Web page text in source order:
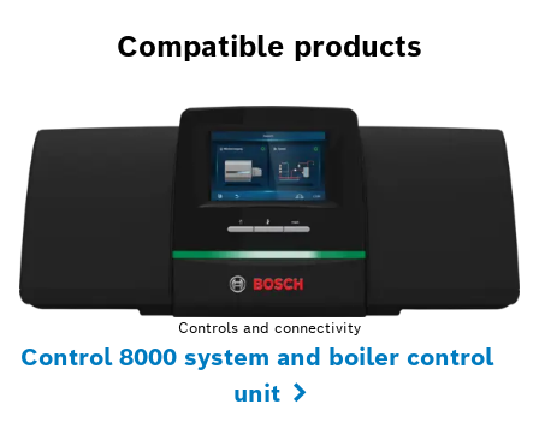
Compatible products
Controls and connectivity
Control 8000 system and boiler control
unit